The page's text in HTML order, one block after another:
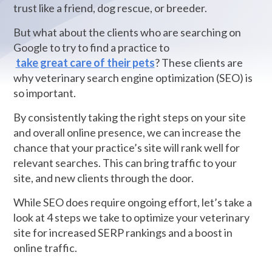
trust like a friend, dog rescue, or breeder.
But what about the clients who are searching on
Google to try to find a practice to
take great care of their pets? These clients are
why veterinary search engine optimization (SEO) is
so important.
By consistently taking the right steps on your site
and overall online presence, we can increase the
chance that your practice’s site will rank well for
relevant searches. This can bring traffic to your
site, and new clients through the door.
While SEO does require ongoing effort, let’s take a
look at 4 steps we take to optimize your veterinary
site for increased SERP rankings and a boost in
online traffic.